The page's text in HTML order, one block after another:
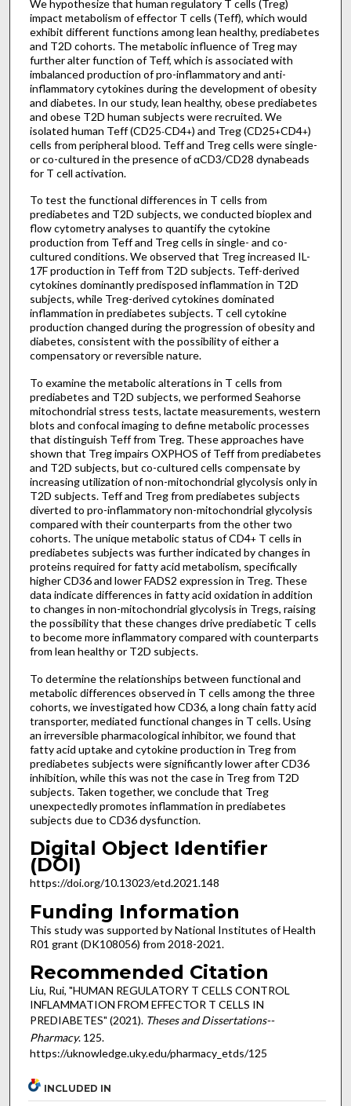
We hypothesize that human regulatory T cells (Treg)
impact metabolism of effector T cells (Teff), which would
exhibit different functions among lean healthy, prediabetes
and T2D cohorts. The metabolic influence of Treg may
further alter function of Teff, which is associated with
imbalanced production of pro-inflammatory and anti-
inflammatory cytokines during the development of obesity
and diabetes. In our study, lean healthy, obese prediabetes
and obese T2D human subjects were recruited. We
isolated human Teff (CD25-CD4+) and Treg (CD25+CD4+)
cells from peripheral blood. Teff and Treg cells were single-
or co-cultured in the presence of αCD3/CD28 dynabeads
for T cell activation.
To test the functional differences in T cells from
prediabetes and T2D subjects, we conducted bioplex and
flow cytometry analyses to quantify the cytokine
production from Teff and Treg cells in single- and co-
cultured conditions. We observed that Treg increased IL-
17F production in Teff from T2D subjects. Teff-derived
cytokines dominantly predisposed inflammation in T2D
subjects, while Treg-derived cytokines dominated
inflammation in prediabetes subjects. T cell cytokine
production changed during the progression of obesity and
diabetes, consistent with the possibility of either a
compensatory or reversible nature.
To examine the metabolic alterations in T cells from
prediabetes and T2D subjects, we performed Seahorse
mitochondrial stress tests, lactate measurements, western
blots and confocal imaging to define metabolic processes
that distinguish Teff from Treg. These approaches have
shown that Treg impairs OXPHOS of Teff from prediabetes
and T2D subjects, but co-cultured cells compensate by
increasing utilization of non-mitochondrial glycolysis only in
T2D subjects. Teff and Treg from prediabetes subjects
diverted to pro-inflammatory non-mitochondrial glycolysis
compared with their counterparts from the other two
cohorts. The unique metabolic status of CD4+T cells in
prediabetes subjects was further indicated by changes in
proteins required for fatty acid metabolism, specifically
higher CD36 and lower FADS2 expression in Treg. These
data indicate differences in fatty acid oxidation in addition
to changes in non-mitochondrial glycolysis in Tregs, raising
the possibility that these changes drive prediabetic T cells
to become more inflammatory compared with counterparts
from lean healthy or T2D subjects.
To determine the relationships between functional and
metabolic differences observed in T cells among the three
cohorts, we investigated how CD36, a long chain fatty acid
transporter, mediated functional changes in T cells. Using
an irreversible pharmacological inhibitor, we found that
fatty acid uptake and cytokine production in Treg from
prediabetes subjects were significantly lower after CD36
inhibition, while this was not the case in Treg from T2D
subjects. Taken together, we conclude that Treg
unexpectedly promotes inflammation in prediabetes
subjects due to CD36 dysfunction.
Digital Object Identifier
(DOI)
https://doi.org/10.13023/etd.2021.148
Funding Information
This study was supported by National Institutes of Health
R01 grant (DK108056) from 2018-2021.
Recommended Citation
Liu, Rui, "HUMAN REGULATORY T CELLS CONTROL
INFLAMMATION FROM EFFECTOR T CELLS IN
PREDIABETES" (2021). Theses and Dissertations--
Pharmacy. 125.
https://uknowledge.uky.edu/pharmacy_etds/125
INCLUDED IN